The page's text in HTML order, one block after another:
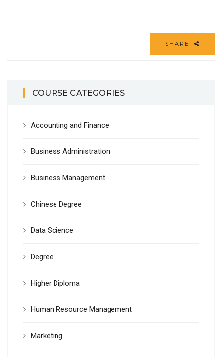
SHARE
COURSE CATEGORIES
Accounting and Finance
Business Administration
Business Management
Chinese Degree
Data Science
Degree
Higher Diploma
Human Resource Management
Marketing